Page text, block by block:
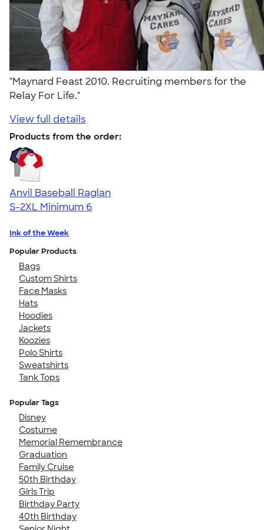
"Maynard Feast 2010. Recruiting members for the
Relay For Life."
View full details
Products from the order:
Anvil Baseball Raglan
S-2XL Minimum 6
Ink of the Week
Popular Products
Bags
Custom Shirts
Face Masks
Hats
Hoodies
Jackets
Koozies
Polo Shirts
Sweatshirts
Tank Tops
Popular Tags
Disney
Costume
Memorial Remembrance
Graduation
Family Cruise
50th Birthday
Girls Trip
Birthday Party
40th Birthday